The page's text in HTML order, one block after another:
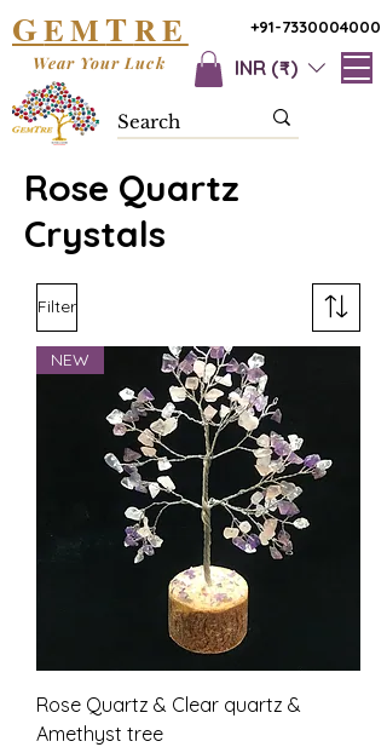
+91-7330004000
GEMTRE
INR (₹)
Wear Your Luck
Rose Quartz
Crystals
Filter
NEW
Rose Quartz & Clear quartz &
Amethyst tree